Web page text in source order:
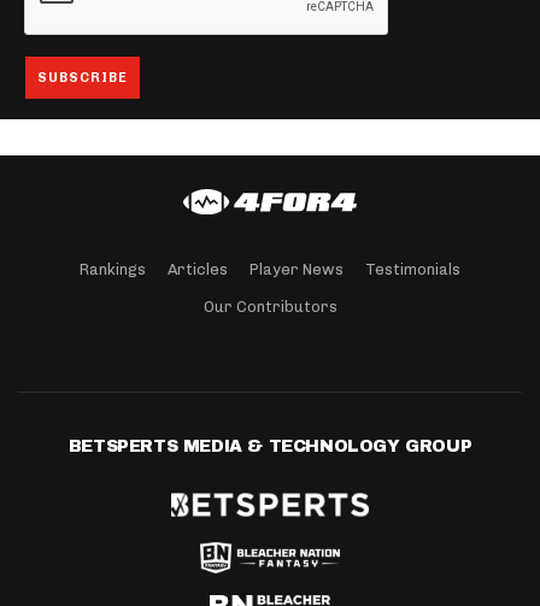
Rankings Articles Player News Testimonials
Our Contributors
BETSPERTS MEDIA & TECHNOLOGY GROUP